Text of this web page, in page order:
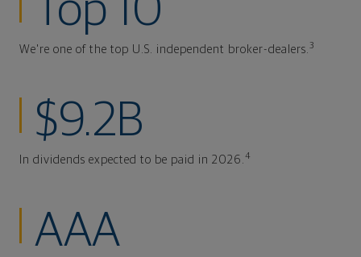
Top 10
We're one of the top U.S. independent broker-dealers. 3
$9.2B
In dividends expected to be paid in 2026. 4
AAA